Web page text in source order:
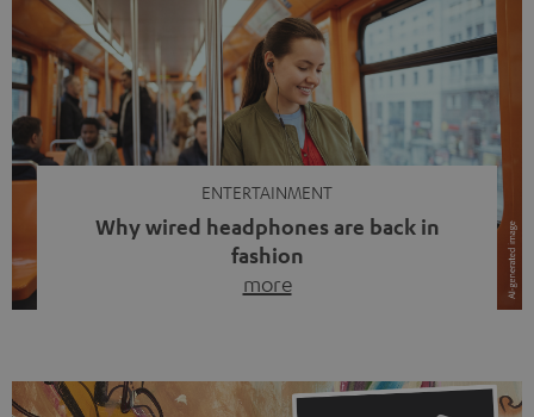
ENTERTAINMENT
Why wired headphones are back in
fashion
more
video calls, more and more people are wearing earbuds